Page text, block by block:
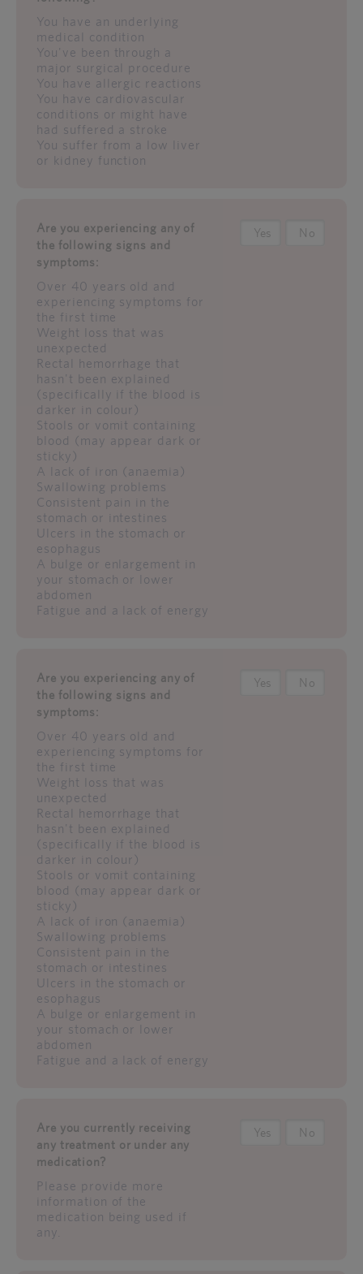
You have an underlying
medical condition
You've been through a
major surgical procedure
You have allergic reactions
You have cardiovascular
conditions or might have
had suffered a stroke
You suffer from a low liver
or kidney function
Are you experiencing any of
the following signs and
symptoms:
Over 40 years old and
experiencing symptoms for
the first time
Weight loss that was
unexpected
Rectal hemorrhage that
hasn't been explained
(specifically if the blood is
darker in colour)
Stools or vomit containing
blood (may appear dark or
sticky)
A lack of iron (anaemia)
Swallowing problems
Consistent pain in the
stomach or intestines
Ulcers in the stomach or
esophagus
A bulge or enlargement in
your stomach or lower
abdomen
Fatigue and a lack of energy
Yes No
Are you experiencing any of
the following signs and
symptoms:
Over 40 years old and
experiencing symptoms for
the first time
Weight loss that was
unexpected
Rectal hemorrhage that
hasn't been explained
(specifically if the blood is
darker in colour)
Stools or vomit containing
blood (may appear dark or
sticky)
A lack of iron (anaemia)
Swallowing problems
Consistent pain in the
stomach or intestines
Ulcers in the stomach or
esophagus
A bulge or enlargement in
your stomach or lower
abdomen
Fatigue and a lack of energy
Yes No
Are you currently receiving
any treatment or under any
medication?
Please provide more
information of the
medication being used if
any.
Yes No